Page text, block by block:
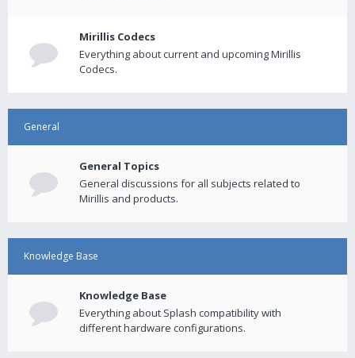
Mirillis Codecs
Everything about current and upcoming Mirillis
Codecs.
General
General Topics
General discussions for all subjects related to
Mirillis and products.
Knowledge Base
Knowledge Base
Everything about Splash compatibility with
different hardware configurations.